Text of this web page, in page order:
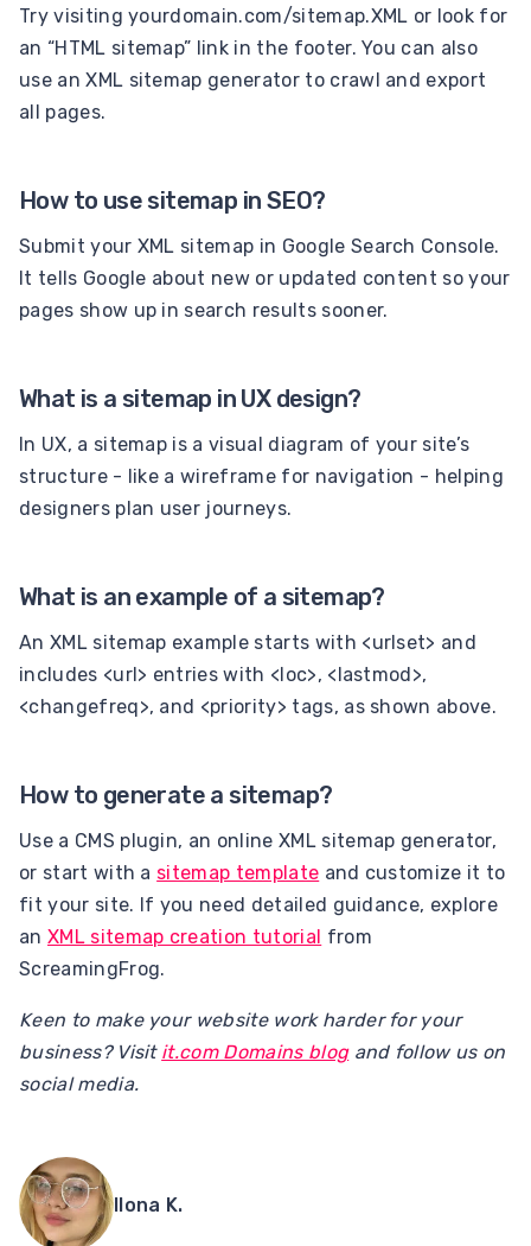
Try visiting yourdomain.com/sitemap.XML or look for
an “HTML sitemap” link in the footer. You can also
use an XML sitemap generator to crawl and export
all pages.
How to use sitemap in SEO?
Submit your XML sitemap in Google Search Console.
It tells Google about new or updated content so your
pages show up in search results sooner.
What is a sitemap in UX design?
In UX, a sitemap is a visual diagram of your site’s
structure - like a wireframe for navigation - helping
designers plan user journeys.
What is an example of a sitemap?
An XML sitemap example starts with <urlset> and
includes <url> entries with <loc>, <lastmod>,
<changefreq>, and <priority> tags, as shown above.
How to generate a sitemap?
Use a CMS plugin, an online XML sitemap generator,
or start with a sitemap template and customize it to
fit your site. If you need detailed guidance, explore
an XML sitemap creation tutorial from
ScreamingFrog.
Keen to make your website work harder for your
business? Visit it.com Domains blogand follow us on
social media.
Ilona K.